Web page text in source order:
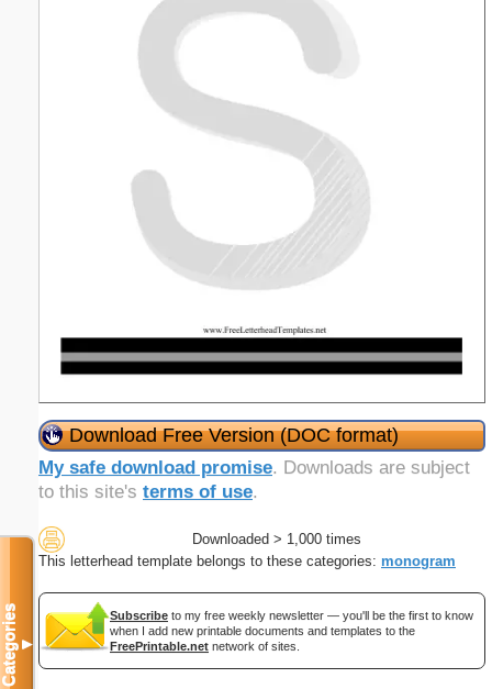
Download Free Version (DOC format)
My safe download promise. Downloads are subject
to this site's terms of use.
Downloaded > 1,000 times
This letterhead template belongs to these categories: monogram
Subscribe to my free weekly newsletter — you'll be the first to know
when I add new printable documents and templates to the
FreePrintable.net network of sites.
Categories▼